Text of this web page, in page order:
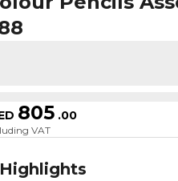
805 .00
VAT
Highlights